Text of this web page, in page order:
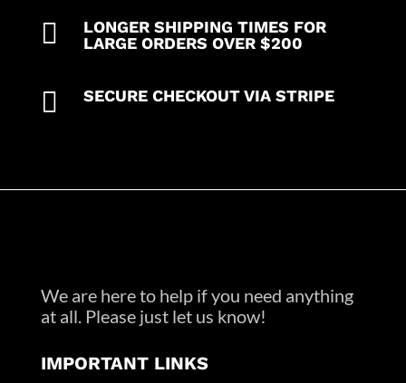

LONGER SHIPPING TIMES FOR
LARGE ORDERS OVER $200
 SECURE CHECKOUT VIA STRIPE
We are here to help if you need anything
at all. Please just let us know!
IMPORTANT LINKS